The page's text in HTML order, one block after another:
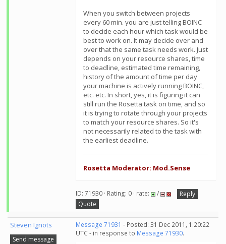
When you switch between projects
every 60 min. you are just telling BOINC
to decide each hour which task would be
best to work on. It may decide over and
over that the same task needs work. Just
depends on your resource shares, time
to deadline, estimated time remaining,
history of the amount of time per day
your machine is actively running BOINC,
etc. etc. In short, yes, it is figuring it can
still run the Rosetta task on time, and so
it is trying to rotate through your projects
to match your resource shares. So it's
not necessarily related to the task with
the earliest deadline.
Rosetta Moderator: Mod.Sense
ID: 71930 · Rating: 0 · rate: /
Reply
Quote
Steven Ignots
Send message
Message 71931 - Posted: 31 Dec 2011, 1:20:22
UTC - in response to Message 71930.